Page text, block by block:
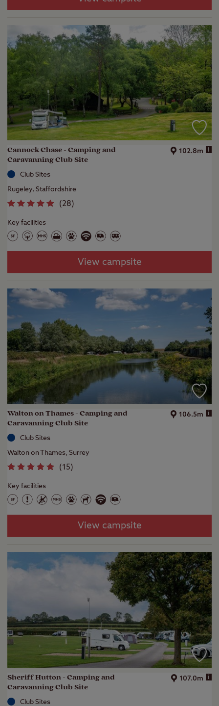
Cannock Chase - Camping and
Caravanning Club Site
102.8m i
Club Sites
Rugeley, Staffordshire
(28)
Key facilities
View campsite
Walton on Thames - Camping and
Caravanning Club Site
106.5m i
Club Sites
Walton on Thames, Surrey
(15)
Key facilities
View campsite
Sheriff Hutton - Camping and
Caravanning Club Site
107.0m i
Club Sites